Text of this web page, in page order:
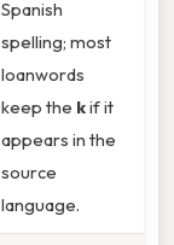
Spanish
spelling; most
loanwords
keep the kif it
appears in the
source
language.